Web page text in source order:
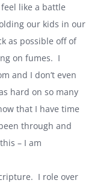
like a battle
our kids in our
as possible off of
on fumes. I
and I don’t even
hard on so many
that I have time
through and
– I am
I role over